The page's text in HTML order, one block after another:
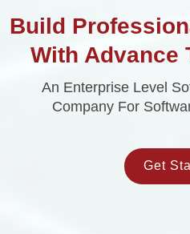
Build
With Advance
An Enterprise Level
Company For
Get